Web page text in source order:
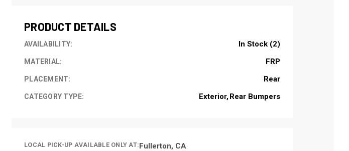
PRODUCT DETAILS
AVAILABILITY: In Stock (2)
MATERIAL: FRP
PLACEMENT: Rear
CATEGORY TYPE: Exterior Rear Bumpers
LOCAL PICK-UP AVAILABLE ONLY AT:Fullerton, CA